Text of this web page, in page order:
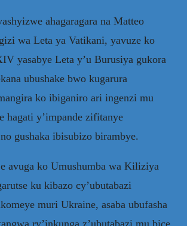
ahagaragara na Matteo
wa Leta ya Vatikani, yavuze ko
yasabye Leta y’u Burusiya gukora
ubushake bwo kugarura
ko ibiganiro ari ingenzi mu
hagati y’impande zifitanye
gushaka ibisubizo birambye.
avuga ko Umushumba wa Kiliziya
ku kibazo cy’ubutabazi
muri Ukraine, asaba ubufasha
ry’inkunga z’ubutabazi mu bice